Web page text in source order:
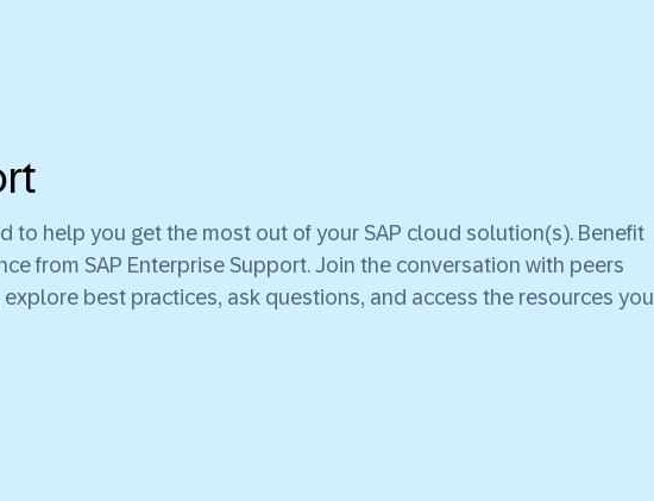
to help you get the most out of your SAP cloud solution(s). Benefit
from SAP Enterprise Support. Join the conversation with peers
best practices, ask questions, and access the resources you